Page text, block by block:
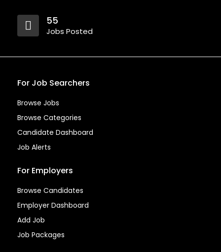
55
Jobs Posted
For Job Searchers
Browse Jobs
Browse Categories
Candidate Dashboard
Job Alerts
For Employers
Browse Candidates
Employer Dashboard
Add Job
Job Packages